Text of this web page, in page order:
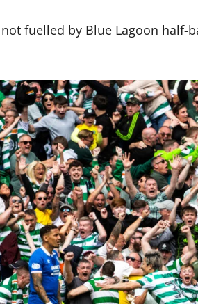
fuelled by Blue Lagoon half-